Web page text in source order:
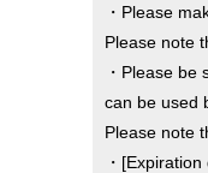
・Please
Please note
・Please
can be used
Please note
・